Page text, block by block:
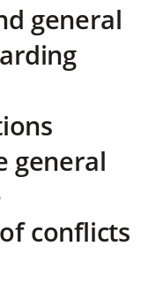
general
general
conflicts